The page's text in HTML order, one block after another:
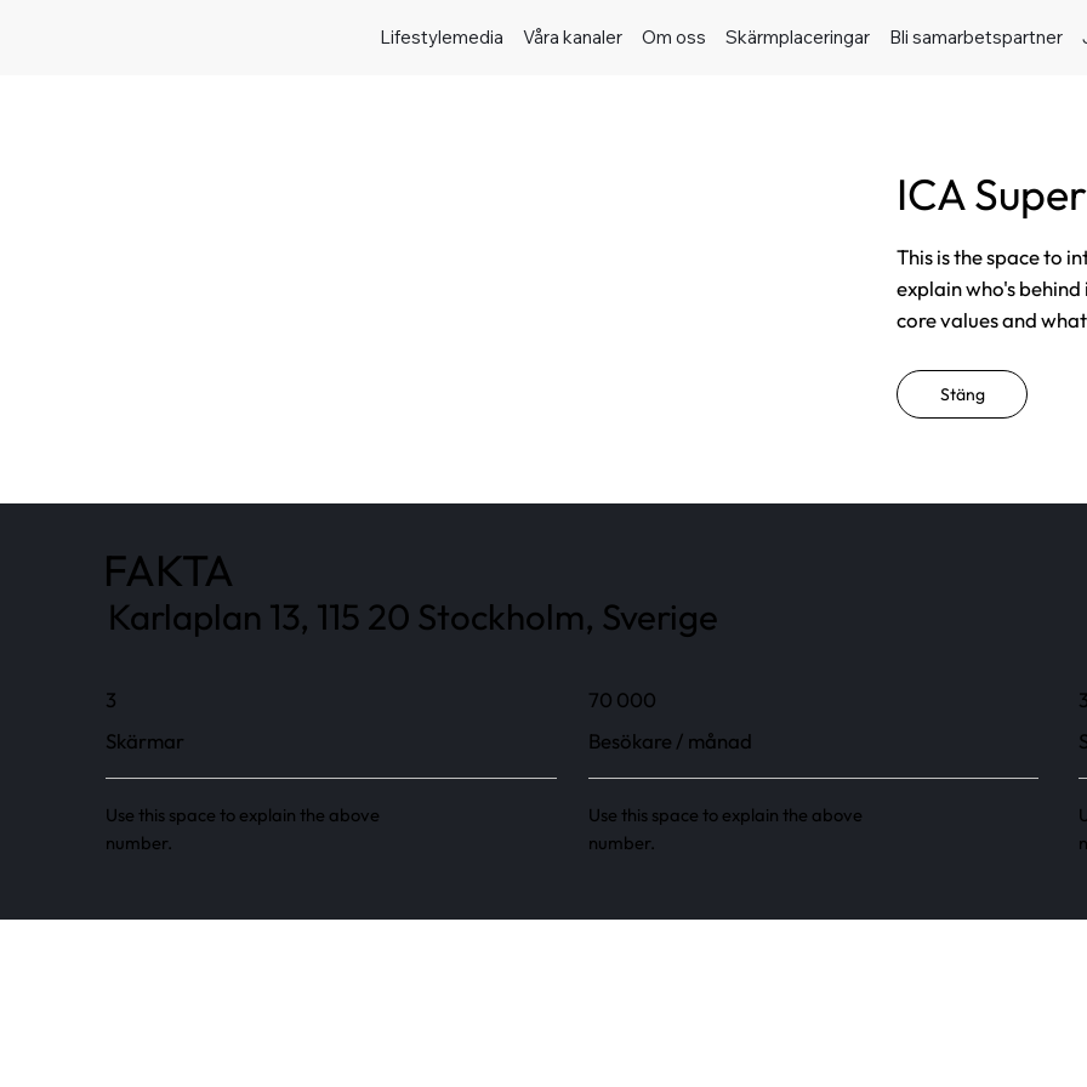
Lifestylemedia Våra kanaler Om oss Skärmplaceringar Bli samarbetspartner
ICA
This is the space to
explain who's
core values and
Stäng
FAKTA
Karlaplan 13, 115 20 Stockholm, Sverige
3
Skärmar
Use this space to explain the above
number.
70 000
Besökare / månad
Use this space to explain the above
number.
3